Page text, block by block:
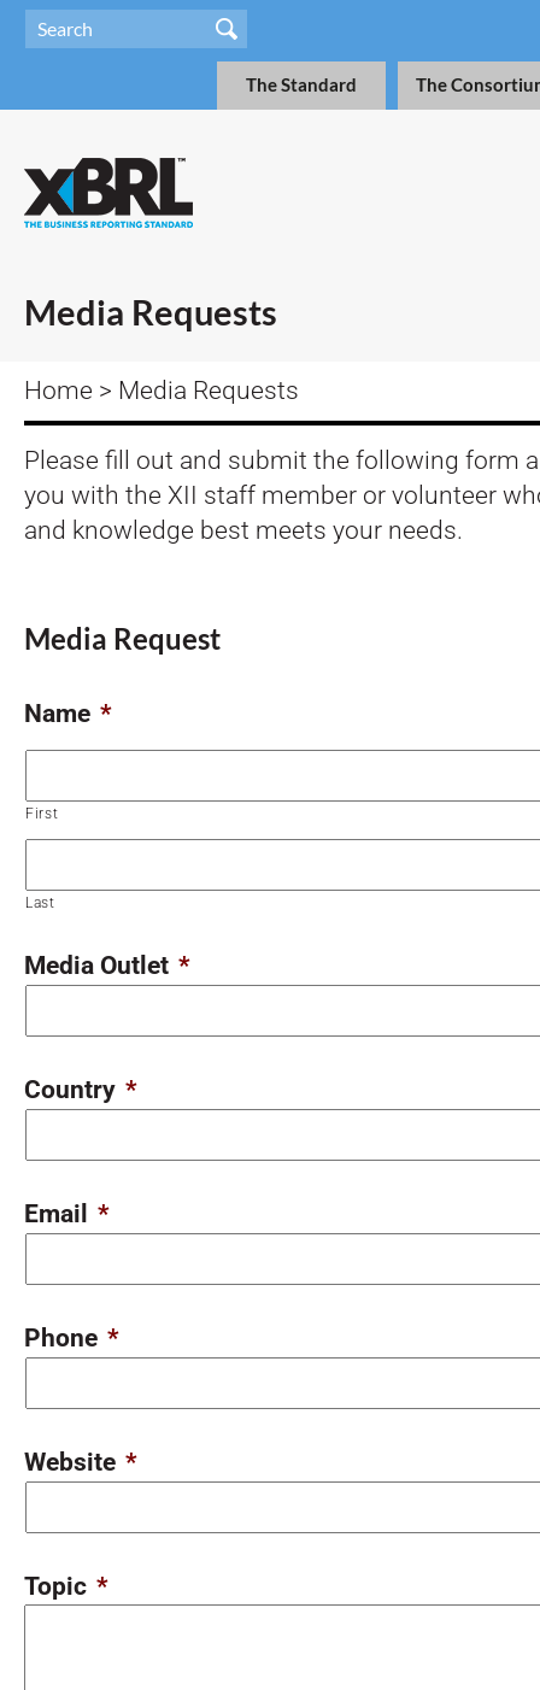
The Standard The
Media Requests
Home > Media Requests
Please fill out and submit the following form
you with the XII staff member or volunteer
and knowledge best meets your needs.
Media Request
Name *
First
Last
Media Outlet *
Country *
Email *
Phone *
Website *
Topic *